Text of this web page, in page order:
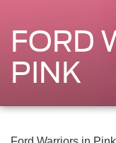
FORD
PINK